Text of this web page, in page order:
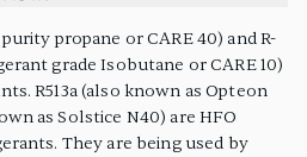
propane or CARE 40) and R-
grade Isobutane or CARE 10)
R513a (also known as Opteon
as Solstice N40) are HFO
They are being used by